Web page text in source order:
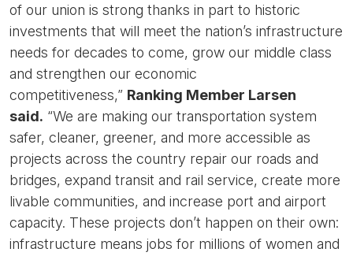
of our union is strong thanks in part to historic
investments that will meet the nation’s infrastructure
needs for decades to come, grow our middle class
and strengthen our economic
competitiveness,” Ranking Member Larsen
said. “We are making our transportation system
safer, cleaner, greener, and more accessible as
projects across the country repair our roads and
bridges, expand transit and rail service, create more
livable communities, and increase port and airport
capacity. These projects don’t happen on their own:
infrastructure means jobs for millions of women and